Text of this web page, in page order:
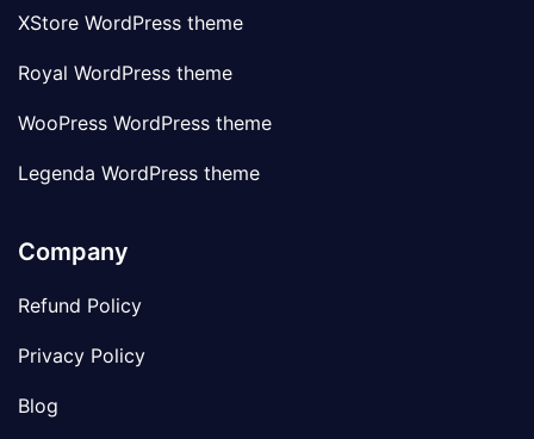
XStore WordPress theme
Royal WordPress theme
WooPress WordPress theme
Legenda WordPress theme
Company
Refund Policy
Privacy Policy
Blog